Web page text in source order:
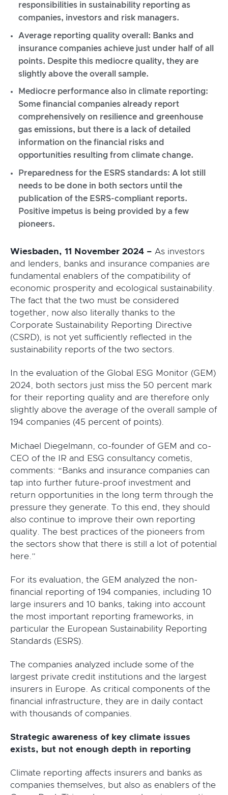
responsibilities in sustainability reporting as
companies, investors and risk managers.
Average reporting quality overall: Banks and
insurance companies achieve just under half of all
points. Despite this mediocre quality, they are
slightly above the overall sample.
Mediocre performance also in climate reporting:
Some financial companies already report
comprehensively on resilience and greenhouse
gas emissions, but there is a lack of detailed
information on the financial risks and
opportunities resulting from climate change.
Preparedness for the ESRS standards: A lot still
needs to be done in both sectors until the
publication of the ESRS-compliant reports.
Positive impetus is being provided by a few
pioneers.
Wiesbaden, 11 November 2024 – As investors
and lenders, banks and insurance companies are
fundamental enablers of the compatibility of
economic prosperity and ecological sustainability.
The fact that the two must be considered
together, now also literally thanks to the
Corporate Sustainability Reporting Directive
(CSRD), is not yet sufficiently reflected in the
sustainability reports of the two sectors.
In the evaluation of the Global ESG Monitor (GEM)
2024, both sectors just miss the 50 percent mark
for their reporting quality and are therefore only
slightly above the average of the overall sample of
194 companies (45 percent of points).
Michael Diegelmann, co-founder of GEM and co-
CEO of the IR and ESG consultancy cometis,
comments: “Banks and insurance companies can
tap into further future-proof investment and
return opportunities in the long term through the
pressure they generate. To this end, they should
also continue to improve their own reporting
quality. The best practices of the pioneers from
the sectors show that there is still a lot of potential
here.”
For its evaluation, the GEM analyzed the non-
financial reporting of 194 companies, including 10
large insurers and 10 banks, taking into account
the most important reporting frameworks, in
particular the European Sustainability Reporting
Standards (ESRS).
The companies analyzed include some of the
largest private credit institutions and the largest
insurers in Europe. As critical components of the
financial infrastructure, they are in daily contact
with thousands of companies.
Strategic awareness of key climate issues
exists, but not enough depth in reporting
Climate reporting affects insurers and banks as
companies themselves, but also as enablers of the